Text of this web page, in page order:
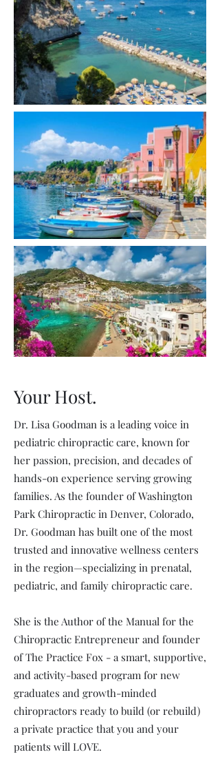
Your Host.
Dr. Lisa Goodman is a leading voice in
pediatric chiropractic care, known for
her passion, precision, and decades of
hands-on experience serving growing
families. As the founder of Washington
Park Chiropractic in Denver, Colorado,
Dr. Goodman has built one of the most
trusted and innovative wellness centers
in the region—specializing in prenatal,
pediatric, and family chiropractic care.
She is the Author of the Manual for the
Chiropractic Entrepreneur and founder
of The Practice Fox - a smart, supportive,
and activity-based program for new
graduates and growth-minded
chiropractors ready to build (or rebuild)
a private practice that you and your
patients will LOVE.